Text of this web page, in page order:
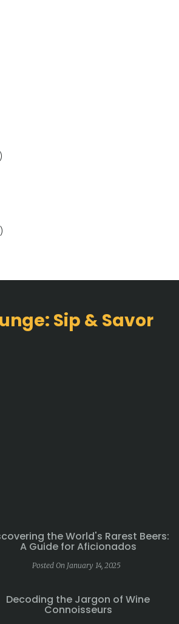
Sip & Savor
the World's Rarest Beers:
A Guide for Aficionados
Posted On January 14, 2025
Decoding the Jargon of Wine
Connoisseurs